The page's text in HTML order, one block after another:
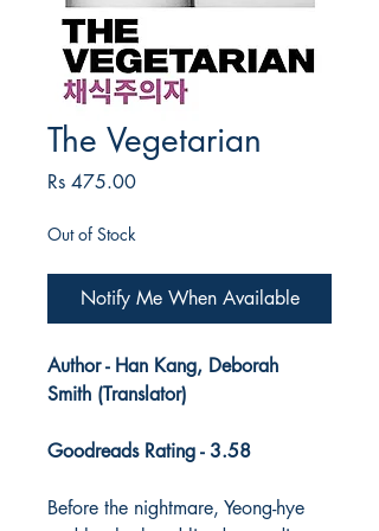
The Vegetarian
Rs 475.00Price
Out of Stock
Notify Me When Available
Author - Han Kang, Deborah
Smith (Translator)
Goodreads Rating - 3.58
Before the nightmare, Yeong-hye